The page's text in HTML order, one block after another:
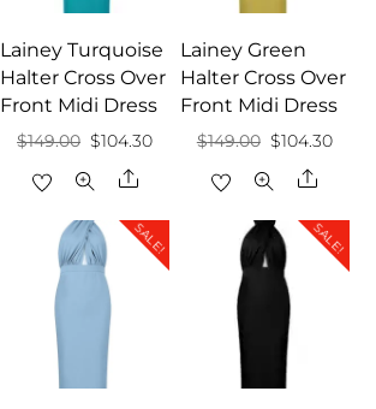
Lainey Turquoise
Halter Cross Over
Front Midi Dress
$149.00 Original
price
$149.00.
$104.30Current
$104.30.
Share
Lainey Green
Halter Cross Over
Front Midi Dress
$149.00 Original
price
$149.00.
$104.30
Share
SALE! SALE!